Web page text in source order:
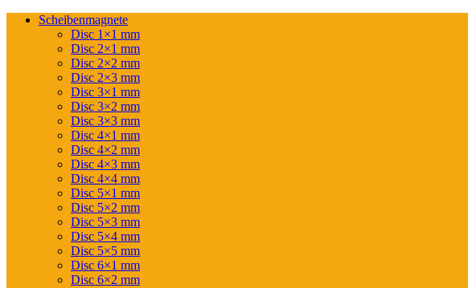
Scheibenmagnete
Disc 1×1 mm
Disc 2×1 mm
Disc 2×2 mm
Disc 2×3 mm
Disc 3×1 mm
Disc 3×2 mm
Disc 3×3 mm
Disc 4×1 mm
Disc 4×2 mm
Disc 4×3 mm
Disc 4×4 mm
Disc 5×1 mm
Disc 5×2 mm
Disc 5×3 mm
Disc 5×4 mm
Disc 5×5 mm
Disc 6×1 mm
Disc 6×2 mm